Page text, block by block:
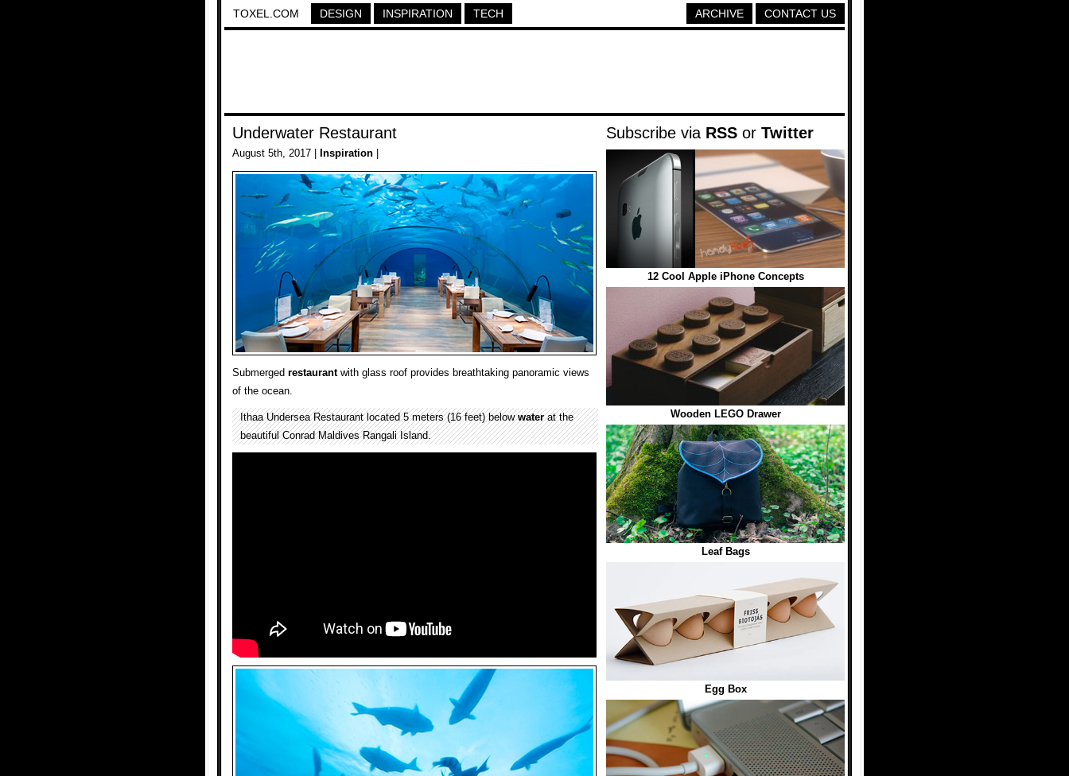
TOXEL.COM DESIGN INSPIRATION TECH CONTACT US
ARCHIVE
Underwater Restaurant
August 5th, 2017 | Inspiration
Submerged restaurantwith glass roof provides breathtaking panoramic views
of the ocean.
Ithaa Undersea Restaurant located 5 meters (16 feet) belowwaterat the
beautiful Conrad Maldives Rangali Island.
Subscribe via RSS or Twitter
12 Cool Apple iPhone Concepts
Wooden LEGO Drawer
Leaf Bags
Egg Box